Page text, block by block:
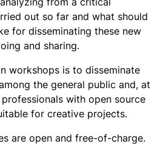
out so far and what should
for disseminating these new
and sharing.
workshops is to disseminate
the general public and, at
with open source
for creative projects.
are open and free-of-charge.